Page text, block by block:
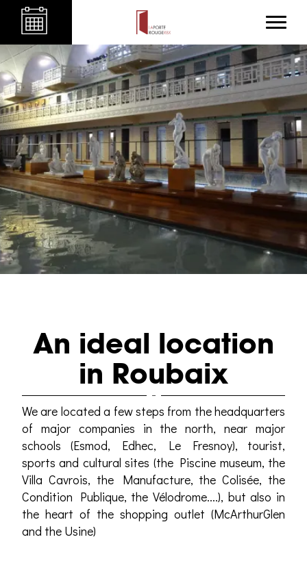
An ideal location
in Roubaix
We are located a few steps from the headquarters
of major companies in the north, near major
schools (Esmod, Edhec, Le Fresnoy), tourist,
sports and cultural sites (the Piscine museum, the
Villa Cavrois, the Manufacture, the Colisée, the
Condition Publique, the Vélodrome....), but also in
the heart of the shopping outlet (McArthurGlen
and the Usine)